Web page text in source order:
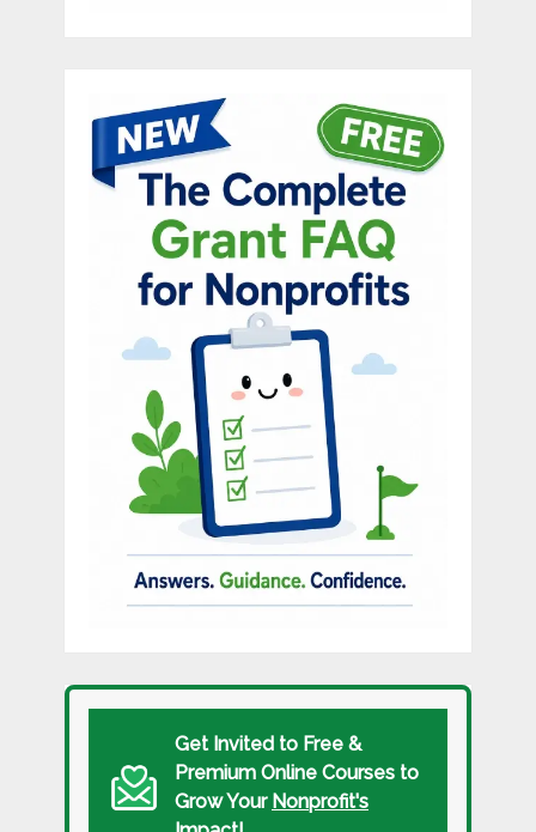
Get Invited to Free &
Premium Online Courses to
Grow Your Nonprofit's